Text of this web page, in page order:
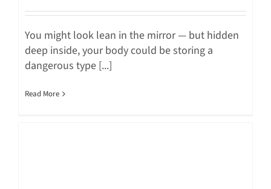
You might look lean in the mirror — but hidden
deep inside, your body could be storing a
dangerous type [...]
Read More